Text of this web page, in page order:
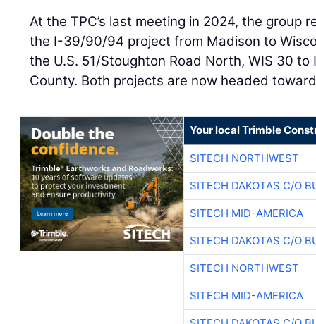
At the TPC’s last meeting in 2024, the group
the I-39/90/94 project from Madison to
the U.S. 51/Stoughton Road North, WIS 30
County. Both projects are now headed
Your local Trimble
SITECH NORTHWEST
SITECH DAKOTAS C/O
SITECH MID-AMERICA
SITECH DAKOTAS C/O
SITECH NORTHWEST
SITECH MID-AMERICA